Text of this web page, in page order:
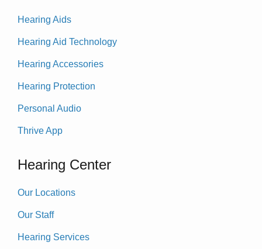
Hearing Aids
Hearing Aid Technology
Hearing Accessories
Hearing Protection
Personal Audio
Thrive App
Hearing Center
Our Locations
Our Staff
Hearing Services